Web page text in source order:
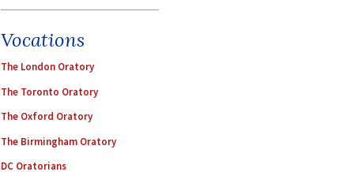
Vocations
The London Oratory
The Toronto Oratory
The Oxford Oratory
The Birmingham Oratory
DC Oratorians